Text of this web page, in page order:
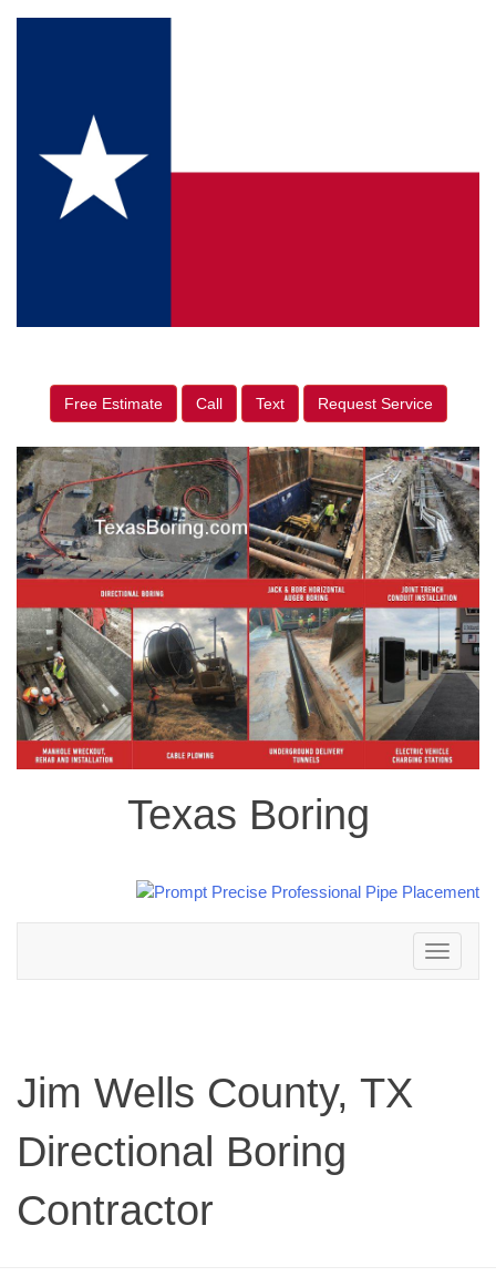
Free Estimate Call Text Request Service
Texas Boring
Toggle
navigation
Jim Wells County, TX
Directional Boring
Contractor